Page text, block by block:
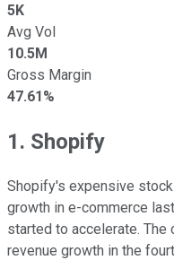
5K
Avg Vol
10.5M
Gross Margin
47.61%
1. Shopify
Shopify's expensive
growth in e-commerce
started to accelerate. The
revenue growth in the